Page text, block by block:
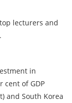
lecturers and
in
cent of GDP
and South Korea